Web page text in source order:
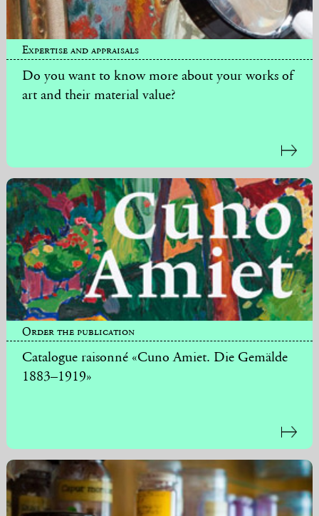
Expertise and appraisals
Do you want to know more about your works of
art and their material value?
Order the publication
Catalogue raisonné «Cuno Amiet. Die Gemälde
1883–1919»